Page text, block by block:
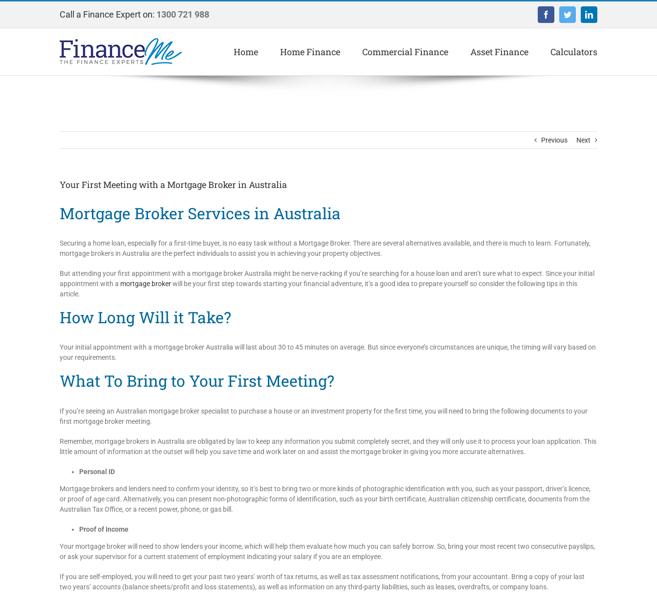
Call a Finance Expert on: 1300 721 988 FacebookTwitterLinkedIn
Home Home Finance Commercial Finance Asset Finance Calculators
Previous Next
Your First Meeting with a Mortgage Broker in Australia
Mortgage Broker Services in Australia
Securing a home loan, especially for a first-time buyer, is no easy task without a Mortgage Broker. There are several alternatives available, and there is much to learn. Fortunately,
mortgage brokers in Australia are the perfect individuals to assist you in achieving your property objectives.
But attending your first appointment with a mortgage broker Australia might be nerve-racking if you’re searching for a house loan and aren’t sure what to expect. Since your initial
appointment with a mortgage brokerwill be your first step towards starting your financial adventure, it’s a good idea to prepare yourself so consider the following tips in this
article.
How Long Will it Take?
Your initial appointment with a mortgage broker Australia will last about 30 to 45 minutes on average. But since everyone’s circumstances are unique, the timing will vary based on
your requirements.
What To Bring to Your First Meeting?
If you’re seeing an Australian mortgage broker specialist to purchase a house or an investment property for the first time, you will need to bring the following documents to your
first mortgage broker meeting.
Remember, mortgage brokers in Australia are obligated by law to keep any information you submit completely secret, and they will only use it to process your loan application. This
little amount of information at the outset will help you save time and work later on and assist the mortgage broker in giving you more accurate alternatives.
Personal ID
Mortgage brokers and lenders need to confirm your identity, so it’s best to bring two or more kinds of photographic identification with you, such as your passport, driver’s licence,
or proof of age card. Alternatively, you can present non-photographic forms of identification, such as your birth certificate, Australian citizenship certificate, documents from the
Australian Tax Office, or a recent power, phone, or gas bill.
Proof of Income
Your mortgage broker will need to show lenders your income, which will help them evaluate how much you can safely borrow. So, bring your most recent two consecutive payslips,
or ask your supervisor for a current statement of employment indicating your salary if you are an employee.
If you are self-employed, you will need to get your past two years’ worth of tax returns, as well as tax assessment notifications, from your accountant. Bring a copy of your last
two years’ accounts (balance sheets/profit and loss statements), as well as information on any third-party liabilities, such as leases, overdrafts, or company loans.